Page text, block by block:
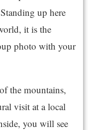
up here
it is the
photo with your
the mountains,
visit at a local
you will see